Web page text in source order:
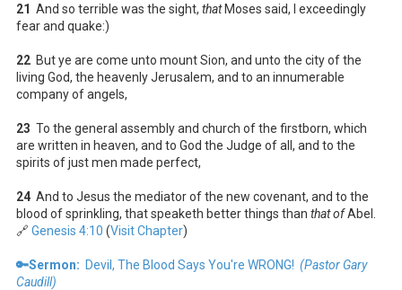
21 And so terrible was the sight, thatMoses said, I exceedingly
fear and quake:)
22 But ye are come unto mount Sion, and unto the city of the
living God, the heavenly Jerusalem, and to an innumerable
company of angels,
23 To the general assembly and church of the firstborn, which
are written in heaven, and to God the Judge of all, and to the
spirits of just men made perfect,
24 And to Jesus the mediator of the new covenant, and to the
blood of sprinkling, that speaketh better things than that ofAbel.
🔗Genesis 4:10 (Visit Chapter)
🔑Sermon: Devil, The Blood Says You're WRONG! (Pastor Gary
Caudill)